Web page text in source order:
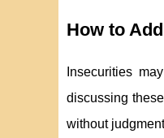
How to
Insecurities
discussing
without